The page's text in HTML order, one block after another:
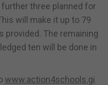
further three planned for
will make it up to 79
provided. The remaining
ten will be done in
www.action4schools.gi